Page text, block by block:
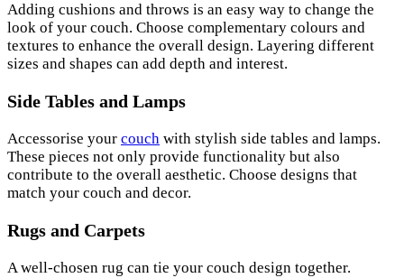
Adding cushions and throws is an easy way to change the
look of your couch. Choose complementary colours and
textures to enhance the overall design. Layering different
sizes and shapes can add depth and interest.
Side Tables and Lamps
Accessorise your couch with stylish side tables and lamps.
These pieces not only provide functionality but also
contribute to the overall aesthetic. Choose designs that
match your couch and decor.
Rugs and Carpets
A well-chosen rug can tie your couch design together.